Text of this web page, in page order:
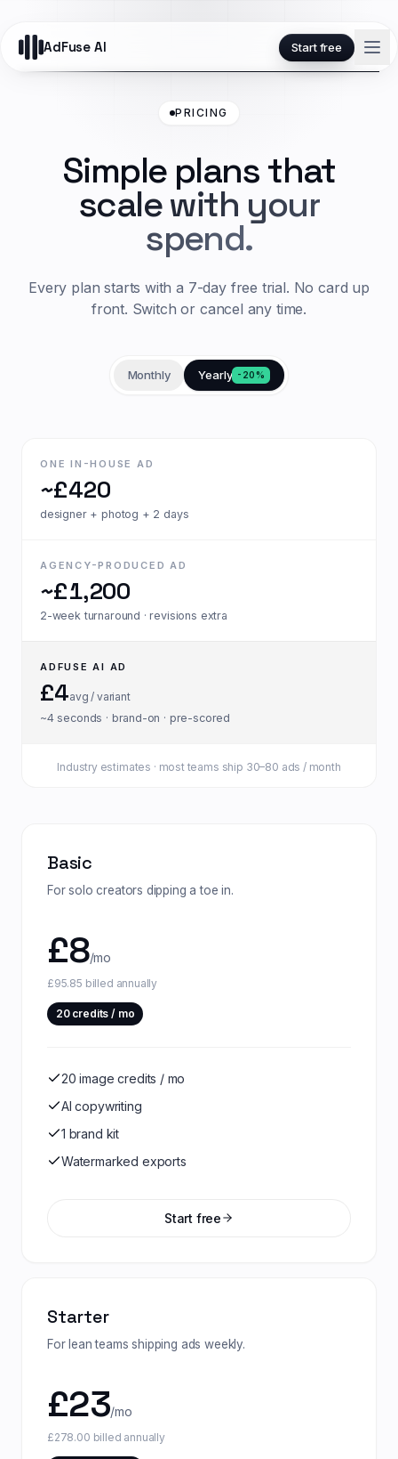
AdFuse AI Start free
PRICING
Simple plans that
scale with your
spend.
Every plan starts with a 7-day free trial. No card up
front. Switch or cancel any time.
Monthly Yearly -20%
ONE IN-HOUSE AD
~£420
designer + photog + 2 days
AGENCY-PRODUCED AD
~£1,200
2-week turnaround · revisions extra
ADFUSE AI AD
£4avg / variant
~4 seconds · brand-on · pre-scored
Industry estimates · most teams ship 30–80 ads / month
Basic
For solo creators dipping a toe in.
£8/mo
£95.85 billed annually
20 credits / mo
20 image credits / mo
AI copywriting
1 brand kit
Watermarked exports
Start free
Starter
For lean teams shipping ads weekly.
£23/mo
£278.00 billed annually